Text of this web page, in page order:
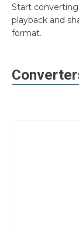
Start
playback and
format.